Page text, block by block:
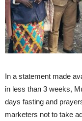
In a statement made
in less than 3 weeks,
days fasting and
marketers not to take